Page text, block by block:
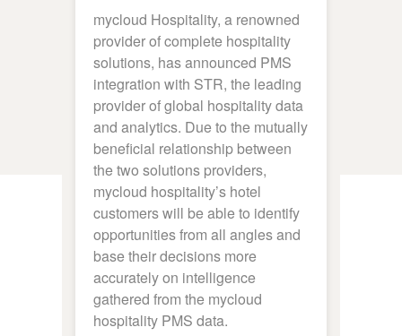
mycloud Hospitality, a renowned
provider of complete hospitality
solutions, has announced PMS
integration with STR, the leading
provider of global hospitality data
and analytics. Due to the mutually
beneficial relationship between
the two solutions providers,
mycloud hospitality’s hotel
customers will be able to identify
opportunities from all angles and
base their decisions more
accurately on intelligence
gathered from the mycloud
hospitality PMS data.